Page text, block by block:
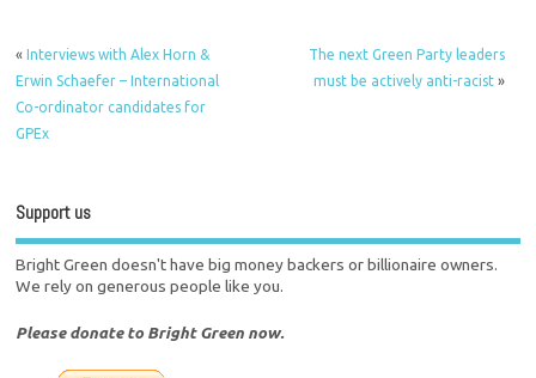
«Interviews with Alex Horn &
Erwin Schaefer – International
Co-ordinator candidates for
GPEx
The next Green Party leaders
must be actively anti-racist»
Support us
Bright Green doesn't have big money backers or billionaire owners.
We rely on generous people like you.
Please donate to Bright Green now.